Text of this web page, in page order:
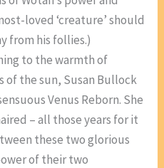
loved ‘creature’ should
from his follies.)
to the warmth of
of the sun, Susan Bullock
Venus Reborn. She
– all those years for it
these two glorious
of their two